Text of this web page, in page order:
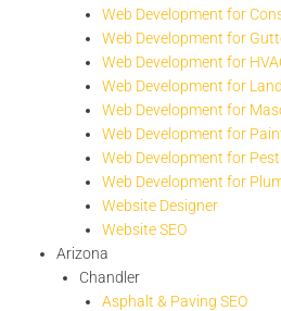
Web Development for
Web Development for
Web Development for
Web Development for
Web Development for
Web Development for
Web Development for
Web Development for
Website Designer
Website SEO
Arizona
Chandler
Asphalt & Paving SEO